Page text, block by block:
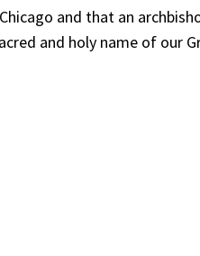
and that an
and holy name of our